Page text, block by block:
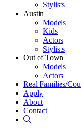
Stylists
Austin
Models
Kids
Actors
Stylists
Out of Town
Models
Actors
Real Families/
Apply
About
Contact